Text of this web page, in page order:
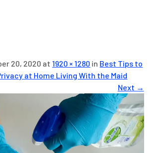
20, 2020 at 1920 × 1280 in Best Tips to
at Home Living With the Maid
Next →